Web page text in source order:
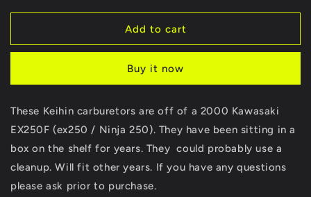
for
Kawasaki
EX
Ninja
Keihin
Carburetors
Carbs
been
on
for
Kawasaki
EX250
EX
Ninja
Keihin
Carburetors
Carbs
been
on
Add to cart
Buy it now
These Keihin carburetors are off of a 2000 Kawasaki
EX250F (ex250 / Ninja 250). They have been sitting in a
box on the shelf for years. They could probably use a
cleanup. Will fit other years. If you have any questions
please ask prior to purchase.